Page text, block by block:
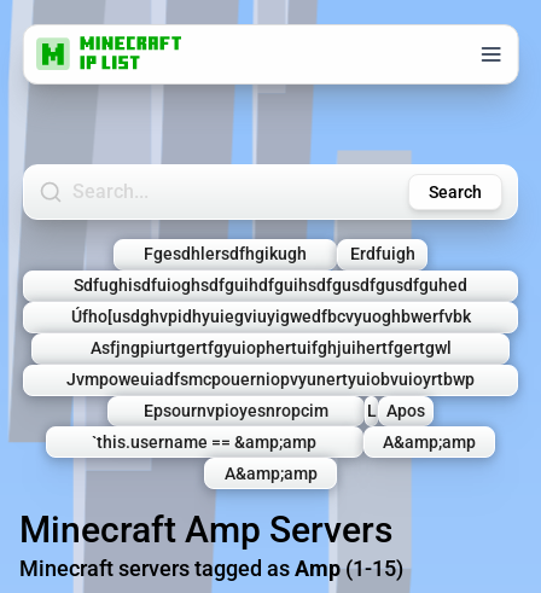
Search Minecraft Servers Search
Fgesdhlersdfhgikugh
Erdfuigh
Sdfughisdfuioghsdfguihdfguihsdfgusdfgusdfguhed
Úfho[usdghvpidhyuiegviuyigwedfbcvyuoghbwerfvbk
Asfjngpiurtgertfgyuiophertuifghjuihertfgertgwl
Jvmpoweuiadfsmcpouerniopvyunertyuiobvuioyrtbwp
Epsournvpioyesnropcim
L Apos
`this.username == &amp;amp
A&amp;amp
A&amp;amp
Minecraft Amp Servers
Minecraft servers tagged asAmp(1-15)